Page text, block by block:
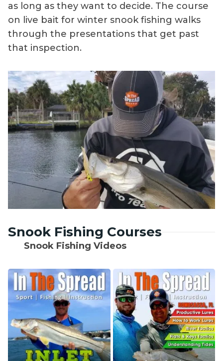
as long as they want to decide. The course
on live bait for winter snook fishing walks
through the presentations that get past
that inspection.
Snook Fishing Courses
Snook Fishing Videos